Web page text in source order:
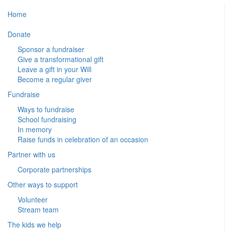
Home
Donate
Sponsor a fundraiser
Give a transformational gift
Leave a gift in your Will
Become a regular giver
Fundraise
Ways to fundraise
School fundraising
In memory
Raise funds in celebration of an occasion
Partner with us
Corporate partnerships
Other ways to support
Volunteer
Stream team
The kids we help